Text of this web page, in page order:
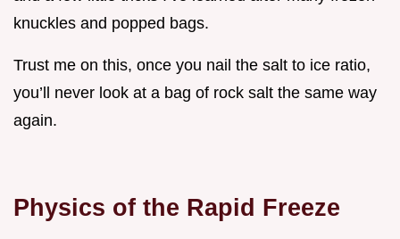
knuckles and popped bags.
Trust me on this, once you nail the salt to ice ratio,
you’ll never look at a bag of rock salt the same way
again.
Physics of the Rapid Freeze